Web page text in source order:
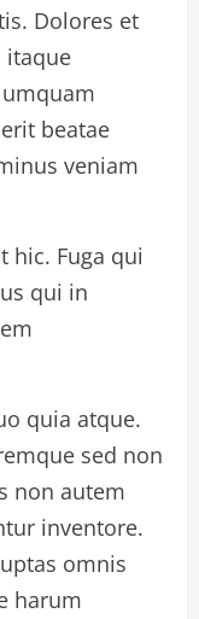
Dolores et
itaque
beatae
veniam
hic. Fuga qui
qui in
quia atque.
sed non
non autem
inventore.
omnis
harum